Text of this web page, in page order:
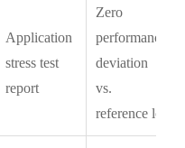
Application
stress test
report
Zero
performance
deviation
vs.
reference lot